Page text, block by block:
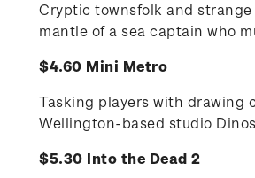
Cryptic townsfolk and
mantle of a sea captain who
$4.60 Mini Metro
Tasking players with drawing
Wellington-based studio
$5.30 Into the Dead 2